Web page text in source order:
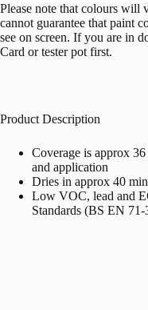
Please note that colours will
cannot guarantee that paint
see on screen. If you are in
Card or tester pot first.
Product Description
Coverage is approx
and application
Dries in approx 40
Low VOC, lead and
Standards (BS EN